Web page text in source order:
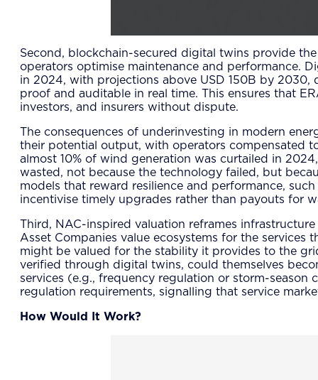
Second, blockchain-secured digital twins provide
operators optimise maintenance and performance.
in 2024, with projections above USD 150B by
proof and auditable in real time. This ensures that
investors, and insurers without dispute.
The consequences of underinvesting in modern
their potential output, with operators compensated
almost 10% of wind generation was curtailed in
wasted, not because the technology failed, but
models that reward resilience and performance,
incentivise timely upgrades rather than payouts for
Third, NAC-inspired valuation reframes
Asset Companies value ecosystems for the
might be valued for the stability it provides to the
verified through digital twins, could themselves
services (e.g., frequency regulation or storm-season
regulation requirements, signalling that service
How Would It Work?